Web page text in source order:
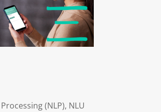
(NLP), NLU